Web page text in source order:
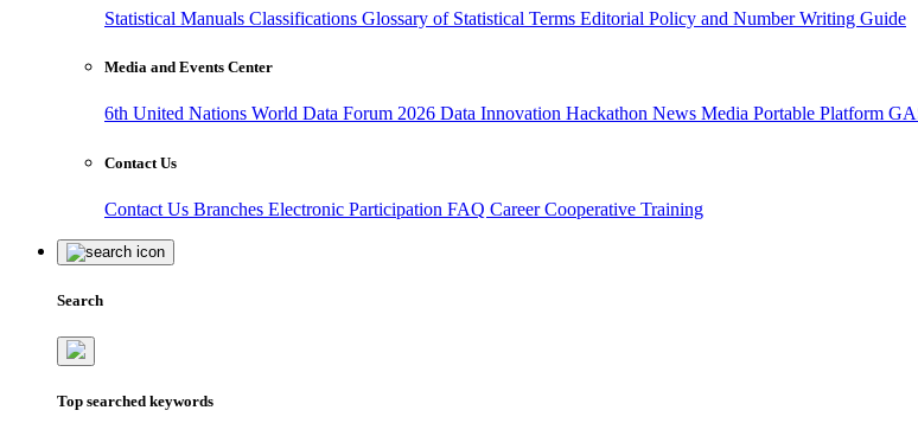
Statistical Manuals Classifications Glossary of Statistical Terms Editorial Policy and Number Writing Guide
Media and Events Center
6th United Nations World Data Forum 2026 Data Innovation Hackathon News Media Portable Platform
Contact Us
Contact Us Branches Electronic Participation FAQ CareerCooperative Training
Search
Top searched keywords